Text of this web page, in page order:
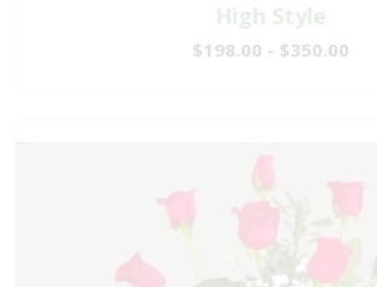
High Style
$198.00 - $350.00